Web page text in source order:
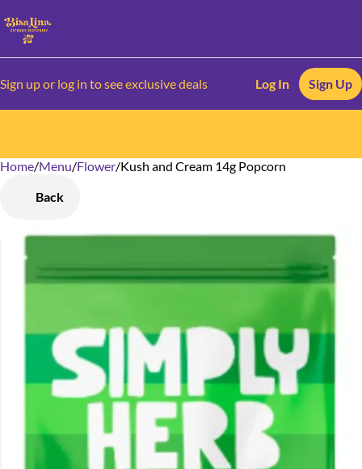
Sign up or log in to see exclusive deals Log In Sign Up
Home/Menu/Flower/Kush and Cream 14g Popcorn
Back
0